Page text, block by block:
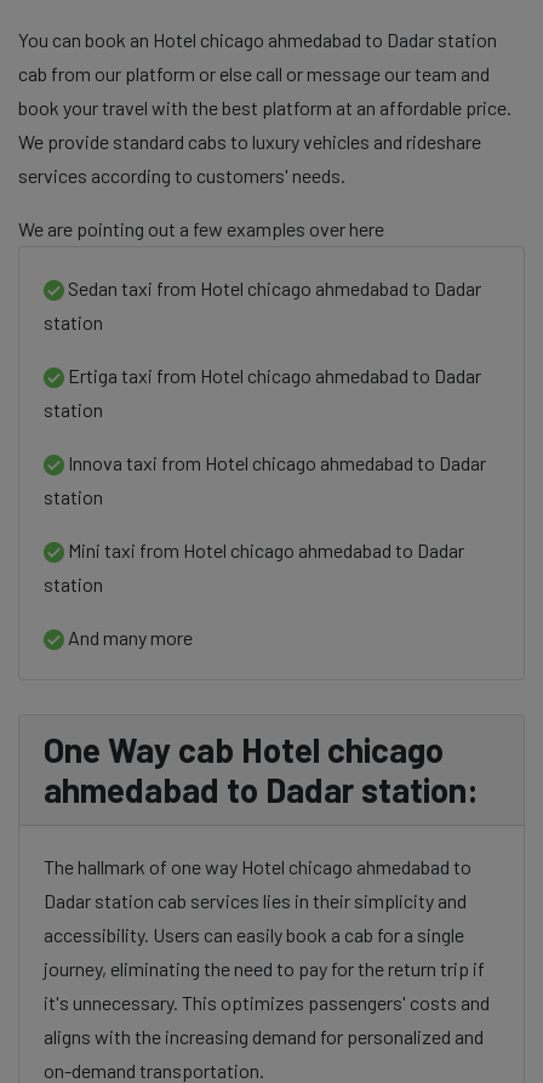
You can book an Hotel chicago ahmedabad to Dadar station
cab from our platform or else call or message our team and
book your travel with the best platform at an affordable price.
We provide standard cabs to luxury vehicles and rideshare
services according to customers' needs.
We are pointing out a few examples over here
Sedan taxi from Hotel chicago ahmedabad to Dadar
station
Ertiga taxi from Hotel chicago ahmedabad to Dadar
station
Innova taxi from Hotel chicago ahmedabad to Dadar
station
Mini taxi from Hotel chicago ahmedabad to Dadar
station
And many more
One Way cab Hotel chicago
ahmedabad to Dadar station:
The hallmark of one way Hotel chicago ahmedabad to
Dadar station cab services lies in their simplicity and
accessibility. Users can easily book a cab for a single
journey, eliminating the need to pay for the return trip if
it's unnecessary. This optimizes passengers' costs and
aligns with the increasing demand for personalized and
on-demand transportation.